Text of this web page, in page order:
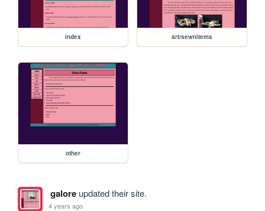
index art/sewnitems
other
galoreupdated their site.
4 years ago